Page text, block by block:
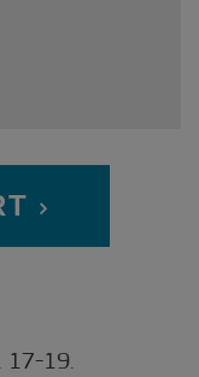
17-19.